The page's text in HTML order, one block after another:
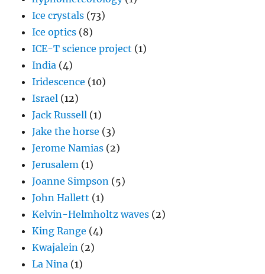
Ice crystals (73)
Ice optics (8)
ICE-T science project (1)
India (4)
Iridescence (10)
Israel (12)
Jack Russell (1)
Jake the horse (3)
Jerome Namias (2)
Jerusalem (1)
Joanne Simpson (5)
John Hallett (1)
Kelvin-Helmholtz waves (2)
King Range (4)
Kwajalein (2)
La Nina (1)